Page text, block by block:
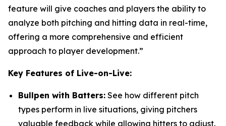
feature will give coaches and players the ability to
analyze both pitching and hitting data in real-time,
offering a more comprehensive and efficient
approach to player development.”
Key Features of Live-on-Live:
Bullpen with Batters: See how different pitch
types perform in live situations, giving pitchers
valuable feedback while allowing hitters to adjust.